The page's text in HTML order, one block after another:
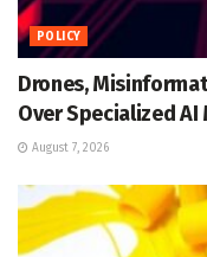
POLICY
Drones,
Over Specialized AI
August 7, 2026